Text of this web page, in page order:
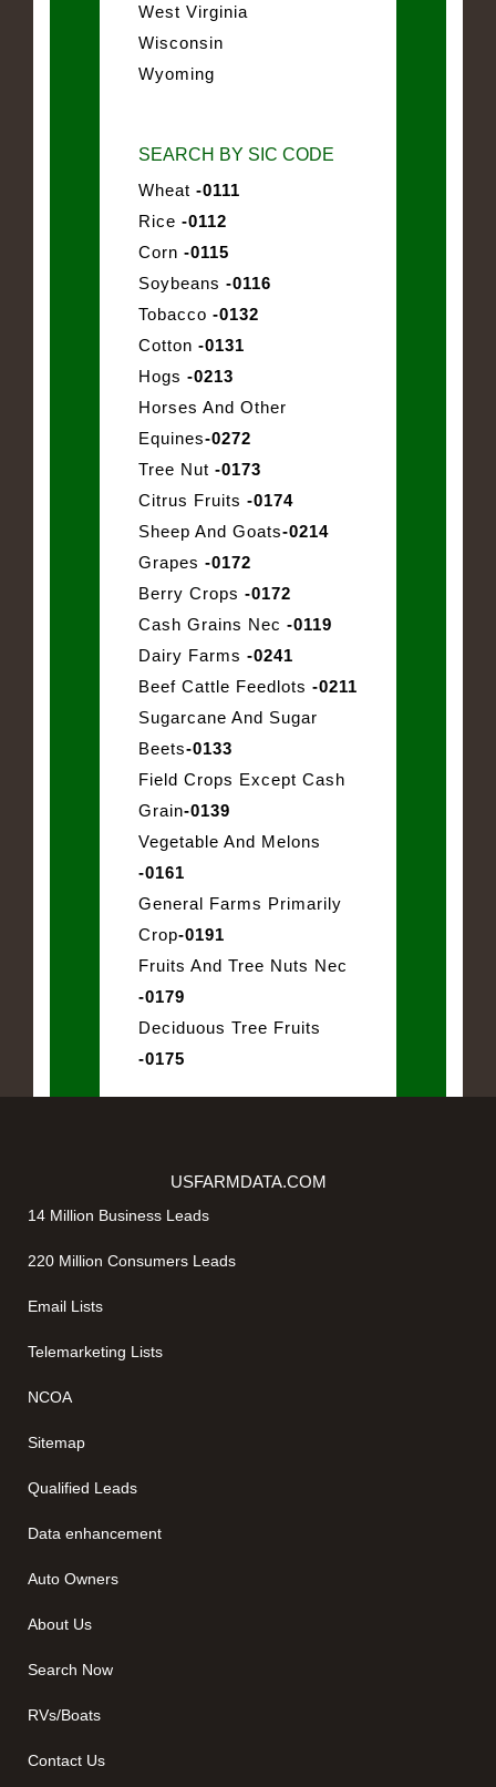
West Virginia
Wisconsin
Wyoming
SEARCH BY SIC CODE
Wheat -0111
Rice -0112
Corn -0115
Soybeans -0116
Tobacco -0132
Cotton -0131
Hogs -0213
Horses And Other
Equines-0272
Tree Nut -0173
Citrus Fruits -0174
Sheep And Goats-0214
Grapes -0172
Berry Crops -0172
Cash Grains Nec -0119
Dairy Farms -0241
Beef Cattle Feedlots -0211
Sugarcane And Sugar
Beets-0133
Field Crops Except Cash
Grain-0139
Vegetable And Melons
-0161
General Farms Primarily
Crop-0191
Fruits And Tree Nuts Nec
-0179
Deciduous Tree Fruits
-0175
USFARMDATA.COM
14 Million Business Leads
220 Million Consumers Leads
Email Lists
Telemarketing Lists
NCOA
Sitemap
Qualified Leads
Data enhancement
Auto Owners
About Us
Search Now
RVs/Boats
Contact Us